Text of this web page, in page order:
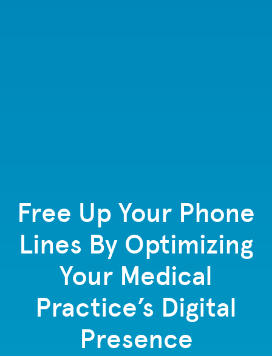
Free Up Your Phone
Lines By Optimizing
Your Medical
Practice’s Digital
Presence